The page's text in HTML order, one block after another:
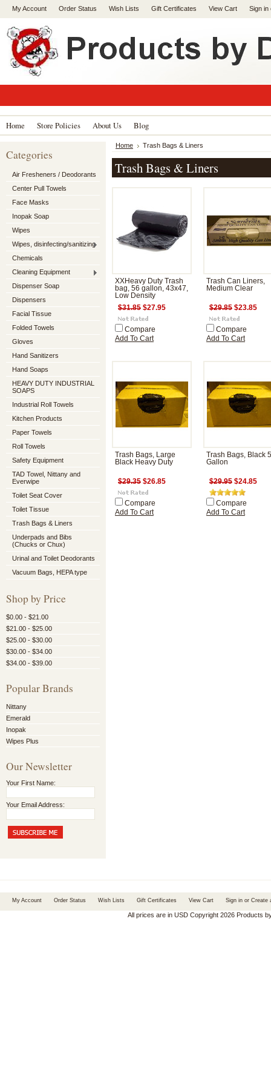
My Account Order Status Wish Lists Gift Certificates View Cart Sign in
Home Store Policies About Us Blog
Categories
Air Fresheners / Deodorants
Center Pull Towels
Face Masks
Inopak Soap
Wipes
Wipes, disinfecting/sanitizing
Chemicals
Cleaning Equipment
Dispenser Soap
Dispensers
Facial Tissue
Folded Towels
Gloves
Hand Sanitizers
Hand Soaps
HEAVY DUTY INDUSTRIAL
SOAPS
Industrial Roll Towels
Kitchen Products
Paper Towels
Roll Towels
Safety Equipment
TAD Towel, Nittany and
Everwipe
Toilet Seat Cover
Toilet Tissue
Trash Bags & Liners
Underpads and Bibs
(Chucks or Chux)
Urinal and Toilet Deodorants
Vacuum Bags, HEPA type
Shop by Price
$0.00 - $21.00
$21.00 - $25.00
$25.00 - $30.00
$30.00 - $34.00
$34.00 - $39.00
Popular Brands
Nittany
Emerald
Inopak
Wipes Plus
Our Newsletter
Your First Name:
Your Email Address:
Home Trash Bags & Liners
Trash Bags & Liners
XXHeavy Duty Trash
bag, 56 gallon, 43x47,
Low Density
$31.85 $27.95
Compare
Add To Cart
Trash Can Liners,
Medium Clear
$29.85 $23.85
Compare
Add To Cart
Trash Bags, Large
Black Heavy Duty
$29.35 $26.85
Compare
Add To Cart
Trash Bags, Black
Gallon
$29.95 $24.85
Compare
Add To Cart
My Account Order Status Wish Lists Gift Certificates View Cart Sign in or Create
All prices are in USDCopyright 2026 Products